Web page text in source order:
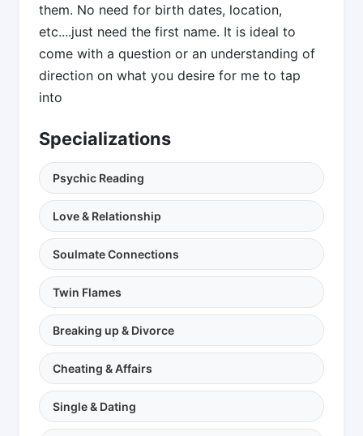
them. No need for birth dates, location,
etc....just need the first name. It is ideal to
come with a question or an understanding of
direction on what you desire for me to tap
into
Specializations
Psychic Reading
Love & Relationship
Soulmate Connections
Twin Flames
Breaking up & Divorce
Cheating & Affairs
Single & Dating